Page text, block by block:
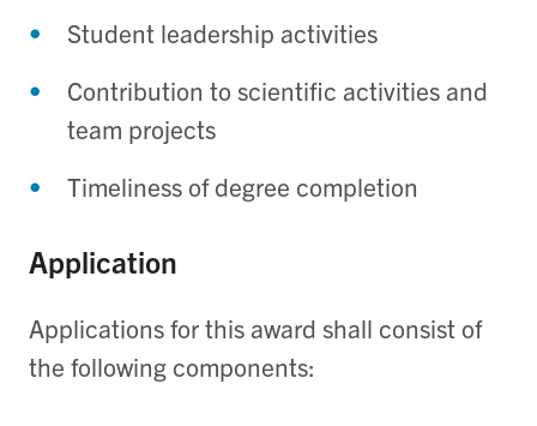
Student leadership activities
Contribution to scientific activities and
team projects
Timeliness of degree completion
Application
Applications for this award shall consist of
the following components: